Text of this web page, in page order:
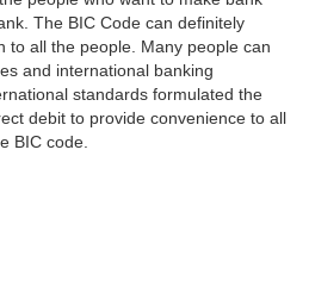
The BIC Code can definitely
to all the people. Many people can
and international banking
standards formulated the
debit to provide convenience to all
BIC code.